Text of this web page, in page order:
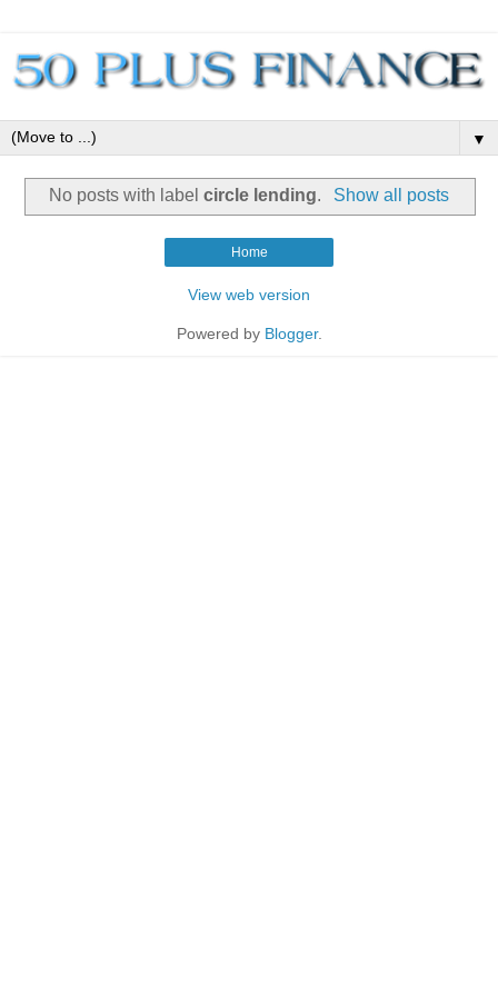
▼
No posts with labelcircle lending. Show all posts
Home
View web version
Powered by Blogger.